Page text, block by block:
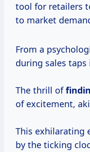
tool for retailers
to market
From a
during sales
The thrill of
of excitement,
This exhilarating
by the ticking